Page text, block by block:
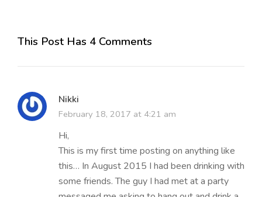
This Post Has 4 Comments
Nikki
February 18, 2017 at 4:21 am
Hi,
This is my first time posting on anything like
this… In August 2015 I had been drinking with
some friends. The guy I had met at a party